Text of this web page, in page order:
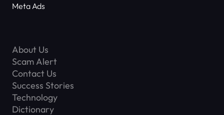
Meta Ads
About Us
Scam Alert
Contact Us
Success Stories
Technology
Dictionary